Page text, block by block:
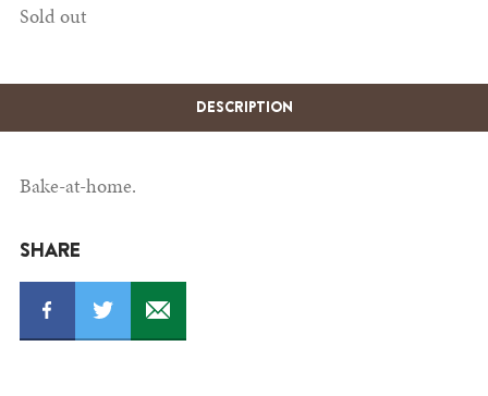
Sold out
DESCRIPTION
Bake-at-home.
SHARE